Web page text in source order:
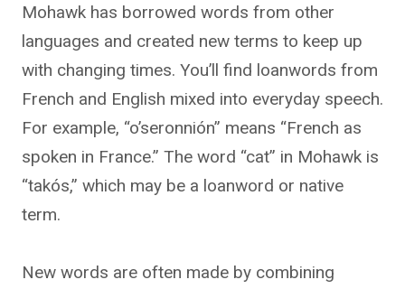
Mohawk has borrowed words from other
languages and created new terms to keep up
with changing times. You’ll find loanwords from
French and English mixed into everyday speech.
For example, “o’seronnión” means “French as
spoken in France.” The word “cat” in Mohawk is
“takós,” which may be a loanword or native
term.
New words are often made by combining